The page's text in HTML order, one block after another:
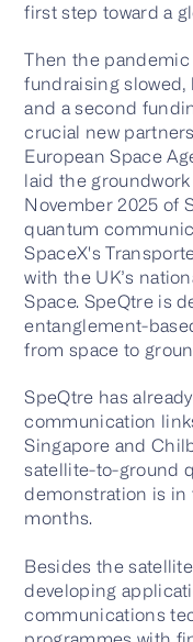
first step toward a
Then the
fundraising
and a second
crucial new
European Space
laid the
November 2025 of
quantum
SpaceX's
with the UK’s
Space. SpeQtre is
entanglement-
from space to
SpeQtre has
communication
Singapore and
satellite-to-ground
demonstration is in
months.
Besides the
developing
communications